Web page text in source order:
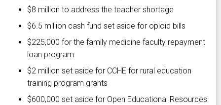
$8 million to address the teacher shortage
$6.5 million cash fund set aside for opioid bills
$225,000 for the family medicine faculty repayment
loan program
$2 million set aside for CCHE for rural education
training program grants
$600,000 set aside for Open Educational Resources